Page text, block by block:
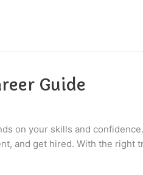
Guide
on your skills and
and get hired. With the right